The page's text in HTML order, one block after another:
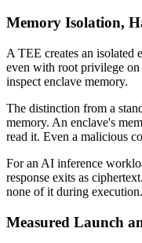
Memory Isolation,
A TEE creates an isolated
even with root privilege on
inspect enclave memory.
The distinction from a
memory. An enclave's
read it. Even a malicious
For an AI inference
response exits as
none of it during execution.
Measured Launch